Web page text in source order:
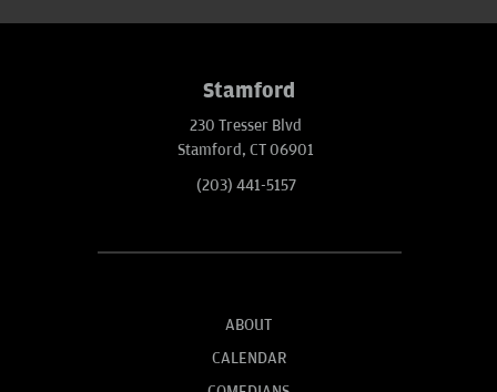
Stamford
230 Tresser Blvd
Stamford, CT 06901
(203) 441-5157
ABOUT
CALENDAR